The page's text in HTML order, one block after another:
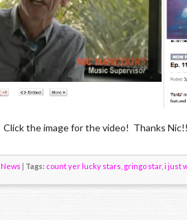
Click the image for the video! Thanks
News | Tags: count yer lucky stars gringo star, i just